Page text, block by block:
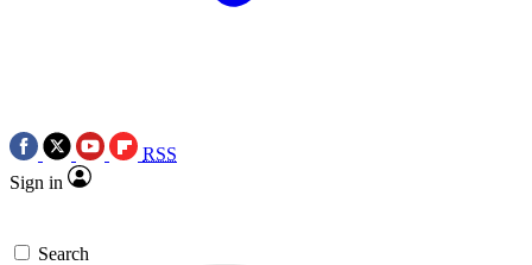
RSS
Sign in
Search